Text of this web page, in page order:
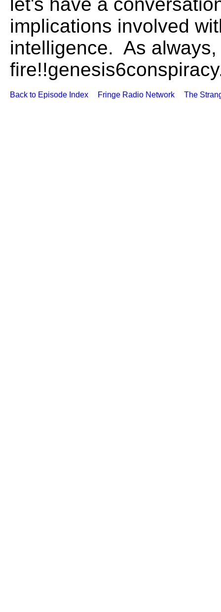
let's have a
implications involved
intelligence. As
Back to Episode Index Fringe Radio Network The